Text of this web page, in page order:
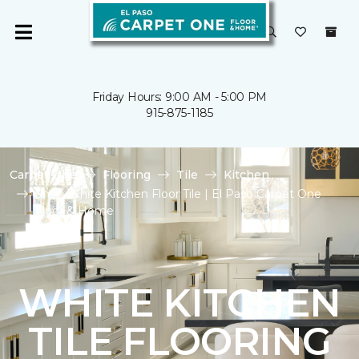
Friday Hours: 9:00 AM - 5:00 PM
915-875-1185
Carpet One Flooring Tile
Kitchen
Shop White Kitchen Floor Tile | El Paso Carpet One
Floor & Home
WHITE KITCHEN
TILE FLOORING